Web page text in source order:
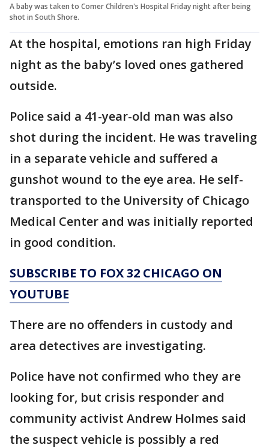
A baby was taken to Comer Children's Hospital Friday night after being
shot in South Shore.
At the hospital, emotions ran high Friday
night as the baby’s loved ones gathered
outside.
Police said a 41-year-old man was also
shot during the incident. He was traveling
in a separate vehicle and suffered a
gunshot wound to the eye area. He self-
transported to the University of Chicago
Medical Center and was initially reported
in good condition.
SUBSCRIBE TO FOX 32 CHICAGO ON
YOUTUBE
There are no offenders in custody and
area detectives are investigating.
Police have not confirmed who they are
looking for, but crisis responder and
community activist Andrew Holmes said
the suspect vehicle is possibly a red